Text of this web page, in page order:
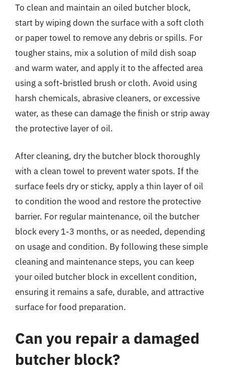
To clean and maintain an oiled butcher block,
start by wiping down the surface with a soft cloth
or paper towel to remove any debris or spills. For
tougher stains, mix a solution of mild dish soap
and warm water, and apply it to the affected area
using a soft-bristled brush or cloth. Avoid using
harsh chemicals, abrasive cleaners, or excessive
water, as these can damage the finish or strip away
the protective layer of oil.
After cleaning, dry the butcher block thoroughly
with a clean towel to prevent water spots. If the
surface feels dry or sticky, apply a thin layer of oil
to condition the wood and restore the protective
barrier. For regular maintenance, oil the butcher
block every 1-3 months, or as needed, depending
on usage and condition. By following these simple
cleaning and maintenance steps, you can keep
your oiled butcher block in excellent condition,
ensuring it remains a safe, durable, and attractive
surface for food preparation.
Can you repair a damaged
butcher block?